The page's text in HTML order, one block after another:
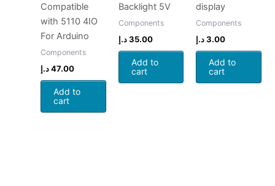
Compatible
with 5110 4IO
For Arduino
Components
47.00 د.إ
Add to
cart
Backlight 5V
Components
35.00 د.إ
Add to
cart
display
Components
3.00د.إ
Add to
cart